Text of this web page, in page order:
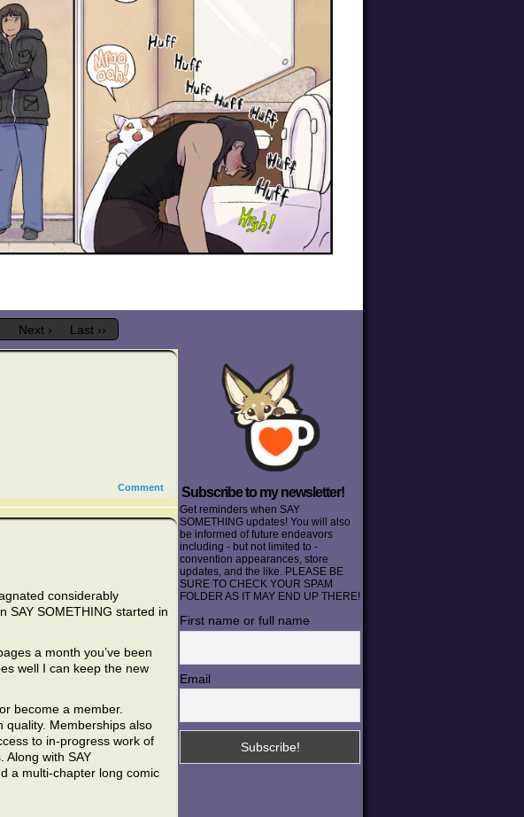
Next › Last ››
Comment
considerably
SAY SOMETHING started in
a month you’ve been
well I can keep the new
become a member.
quality. Memberships also
to in-progress work of
Along with SAY
a multi-chapter long comic
Subscribe to my newsletter!
Get reminders when SAY
SOMETHING updates! You will also
be informed of future endeavors
including - but not limited to -
convention appearances, store
updates, and the like. PLEASE BE
SURE TO CHECK YOUR SPAM
FOLDER AS IT MAY END UP THERE!
First name or full name
Email